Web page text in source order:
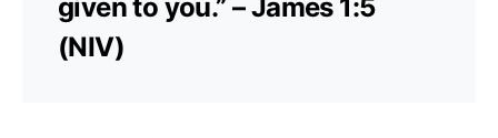
given to you.” – James 1:5
(NIV)